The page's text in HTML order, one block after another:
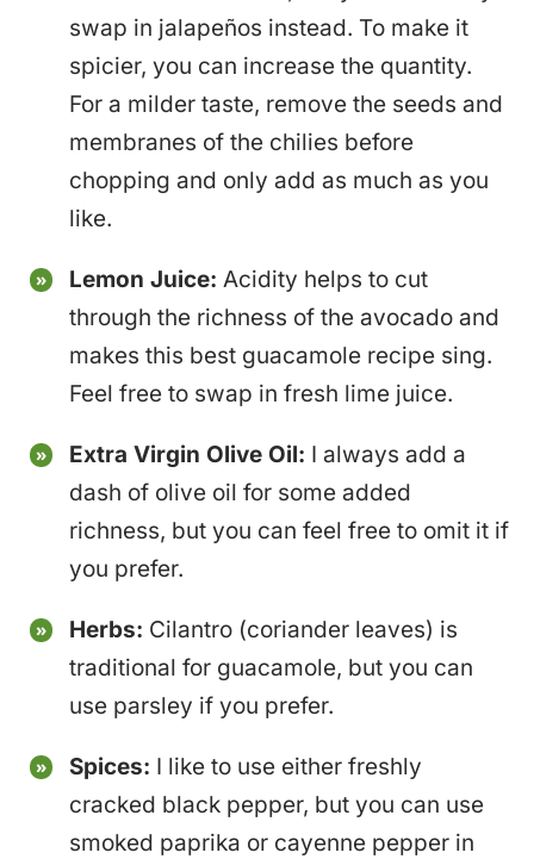
swap in jalapeños instead. To make it
spicier, you can increase the quantity.
For a milder taste, remove the seeds and
membranes of the chilies before
chopping and only add as much as you
like.
Lemon Juice: Acidity helps to cut
through the richness of the avocado and
makes this best guacamole recipe sing.
Feel free to swap in fresh lime juice.
Extra Virgin Olive Oil: I always add a
dash of olive oil for some added
richness, but you can feel free to omit it if
you prefer.
Herbs: Cilantro (coriander leaves) is
traditional for guacamole, but you can
use parsley if you prefer.
Spices: I like to use either freshly
cracked black pepper, but you can use
smoked paprika or cayenne pepper in